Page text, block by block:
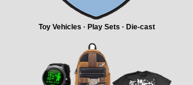
Toy Vehicles · Play Sets · Die-cast